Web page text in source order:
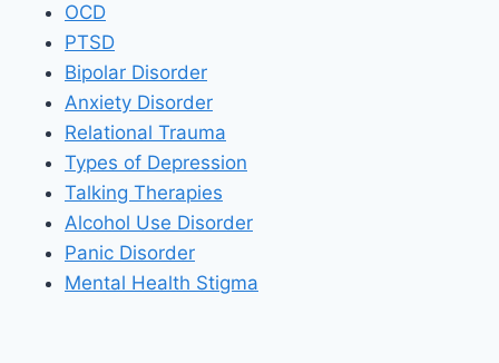
OCD
PTSD
Bipolar Disorder
Anxiety Disorder
Relational Trauma
Types of Depression
Talking Therapies
Alcohol Use Disorder
Panic Disorder
Mental Health Stigma